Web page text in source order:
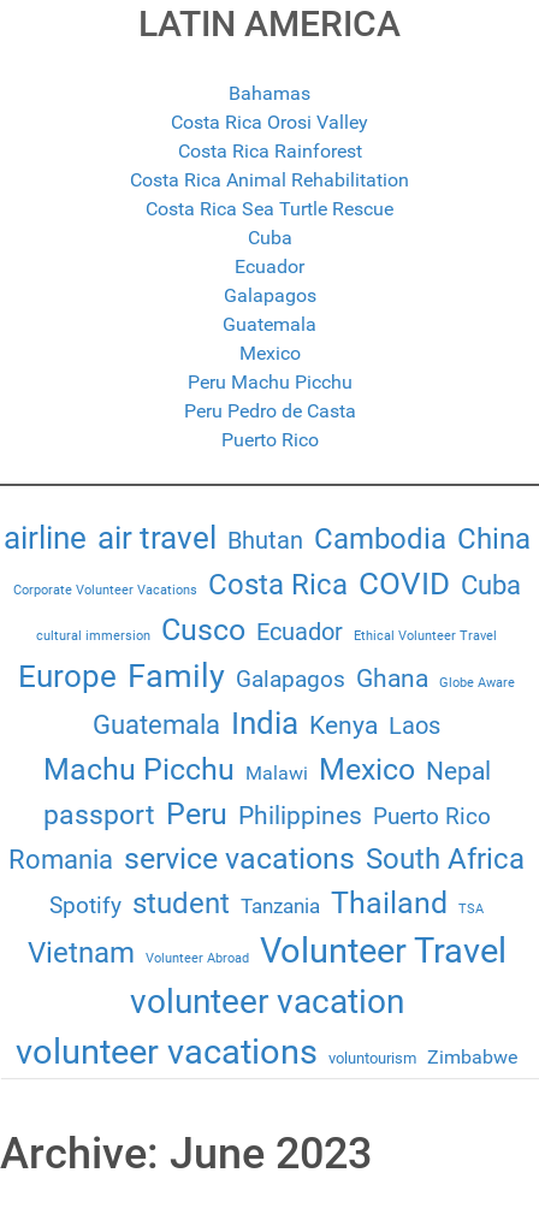
LATIN AMERICA
Bahamas
Costa Rica Orosi Valley
Costa Rica Rainforest
Costa Rica Animal Rehabilitation
Costa Rica Sea Turtle Rescue
Cuba
Ecuador
Galapagos
Guatemala
Mexico
Peru Machu Picchu
Peru Pedro de Casta
Puerto Rico
airline air travel Bhutan Cambodia China
Corporate Volunteer Vacations Costa Rica COVID Cuba
cultural immersion Cusco Ecuador Ethical Volunteer Travel
Europe Family Galapagos Ghana Globe Aware
Guatemala India Kenya Laos
Machu Picchu Malawi Mexico Nepal
passport Peru Philippines Puerto Rico
Romania service vacations South Africa
Spotify student Tanzania Thailand TSA
Vietnam Volunteer Abroad Volunteer Travel
volunteer vacation
volunteer vacations voluntourism Zimbabwe
Archive: June 2023